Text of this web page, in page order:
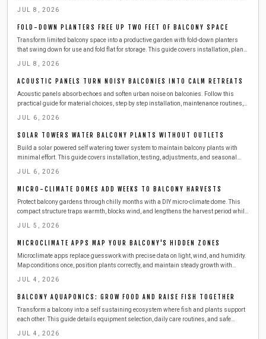
materials, smart storage ideas, and seasonal care tips for year-round outdoor
enjoyment.
JUL 8, 2026
FOLD-DOWN PLANTERS FREE UP TWO FEET OF BALCONY SPACE
Transform limited balcony space into a productive garden with fold-down planters
that swing down for use and fold flat for storage. This guide covers installation, plant
JUL 8, 2026
ACOUSTIC PANELS TURN NOISY BALCONIES INTO CALM RETREATS
Acoustic panels absorb echoes and soften urban noise on balconies. Follow this
practical guide for material choices, step by step installation, maintenance routines,
JUL 6, 2026
SOLAR TOWERS WATER BALCONY PLANTS WITHOUT OUTLETS
Build a solar powered self watering tower system to maintain balcony plants with
minimal effort. This guide covers installation, testing, adjustments, and seasonal
JUL 6, 2026
MICRO-CLIMATE DOMES ADD WEEKS TO BALCONY HARVESTS
Protect balcony gardens through chilly months with a DIY micro-climate dome. This
compact structure traps warmth, blocks wind, and lengthens the harvest period while
JUL 5, 2026
MICROCLIMATE APPS MAP YOUR BALCONY'S HIDDEN ZONES
Microclimate apps replace guesswork with precise data on light, wind, and humidity.
Map conditions once, position plants correctly, and maintain steady growth with
JUL 4, 2026
BALCONY AQUAPONICS: GROW FOOD AND RAISE FISH TOGETHER
Transform a balcony into a self sustaining ecosystem where fish and plants support
each other. This guide details equipment selection, daily care routines, and safe
JUL 4, 2026